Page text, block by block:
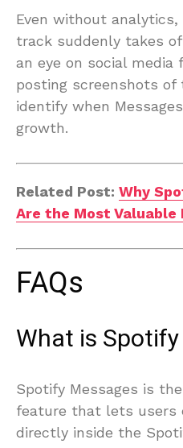
Even without analytics,
track suddenly takes
an eye on social media
posting screenshots
identify when
growth.
Related Post: Why
Are the Most Valuable
FAQs
What is
Spotify Messages is
feature that lets users
directly inside the